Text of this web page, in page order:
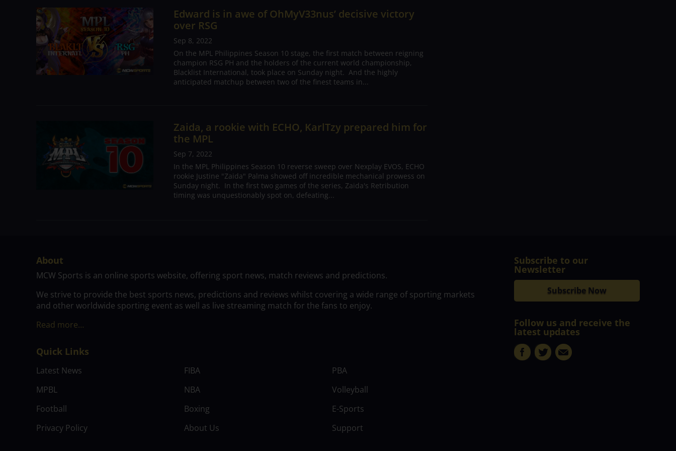
Edward is in awe of OhMyV33nus’ decisive victory
over RSG
Sep 8, 2022
On the MPL Philippines Season 10 stage, the first match between reigning
champion RSG PH and the holders of the current world championship,
Blacklist International, took place on Sunday night. And the highly
anticipated matchup between two of the finest teams in...
Zaida, a rookie with ECHO, KarlTzy prepared him for
the MPL
Sep 7, 2022
In the MPL Philippines Season 10 reverse sweep over Nexplay EVOS, ECHO
rookie Justine "Zaida" Palma showed off incredible mechanical prowess on
Sunday night. In the first two games of the series, Zaida's Retribution
timing was unquestionably spot on, defeating...
About
MCW Sports is an online sports website, offering sport news, match reviews and predictions.
We strive to provide the best sports news, predictions and reviews whilst covering a wide range of sporting markets
and other worldwide sporting event as well as live streaming match for the fans to enjoy.
Read more…
Quick Links
Latest News FIBA
PBA
MPBL
NBA
Volleyball
Football
Boxing
E-Sports
Privacy Policy
About Us Support
Subscribe to our
Newsletter
Subscribe Now
Follow us and receive the
latest updates